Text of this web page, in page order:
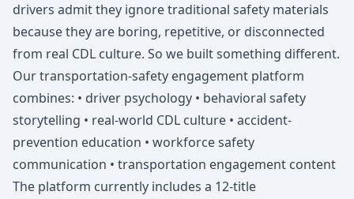
drivers admit they ignore traditional safety materials
because they are boring, repetitive, or disconnected
from real CDL culture. So we built something different.
Our transportation-safety engagement platform
combines: • driver psychology • behavioral safety
storytelling • real-world CDL culture • accident-
prevention education • workforce safety
communication • transportation engagement content
The platform currently includes a 12-title